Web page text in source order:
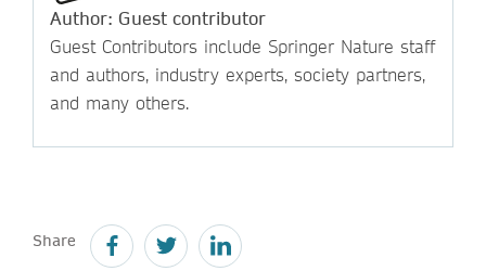
Author: Guest contributor
Guest Contributors include Springer Nature staff
and authors, industry experts, society partners,
and many others.
Share